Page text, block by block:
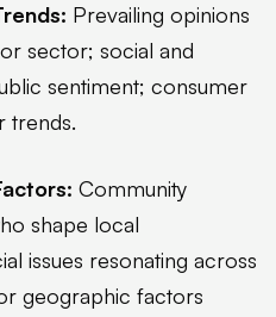
Prevailing opinions
sector; social and
sentiment; consumer
trends.
Community
shape local
issues resonating across
geographic factors